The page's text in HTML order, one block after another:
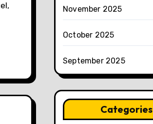
November 2025
October 2025
September 2025
Categories